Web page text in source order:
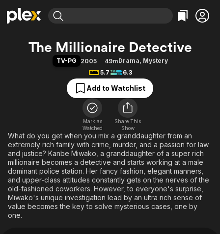
Explore
Movies & TV Shows
Free Movies & TV Shows
Categories
Action
Comedy
Documentary
En Español
Music
Sci-Fi
Western
Explore
Browse Channels
Featured Channels
Property Brothers
Categories
Bingeworthy
True Crime
Sports
Classics
Comedy
Explore
Kids & Family
Global
The Millionaire Detective
TV-PG 2005 49mDrama, Mystery
5.7
6.3
Add to Watchlist
Mark as
Watched
Share This
Show
What do you get when you mix a granddaughter from an
extremely rich family with crime, murder, and a passion for law
and justice? Kanbe Miwako, a granddaughter of a super rich
millionaire becomes a detective and starts working at a male
dominant police station. Her fancy fashion, elegant manners,
and upper-class attitudes constantly gets on the nerves of the
old-fashioned coworkers. However, to everyone's surprise,
Miwako's unique investigation lead by an ultra rich sense of
value becomes the key to solve mysterious cases, one by
one.